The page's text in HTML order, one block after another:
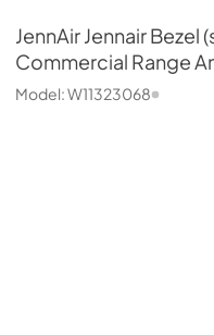
JennAirJennair Bezel
Commercial Range
Model:W11323068